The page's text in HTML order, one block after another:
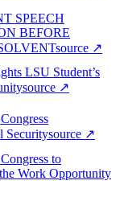
SPEECH
BEFORE
source ↗
LSU Student’s
source ↗
Securitysource ↗
to
Work Opportunity